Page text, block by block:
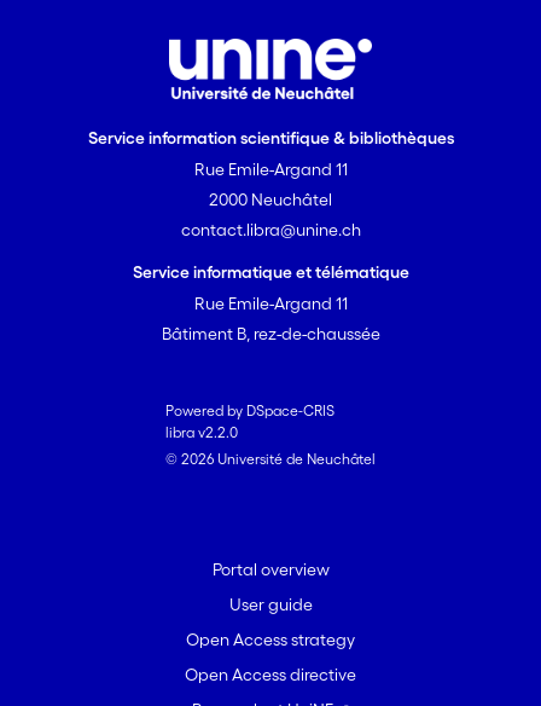
Service information scientifique & bibliothèques
Rue Emile-Argand 11
2000 Neuchâtel
contact.libra@unine.ch
Service informatique et télématique
Rue Emile-Argand 11
Bâtiment B, rez-de-chaussée
Powered by DSpace-CRIS
libra v2.2.0
© 2026 Université de Neuchâtel
Portal overview
User guide
Open Access strategy
Open Access directive